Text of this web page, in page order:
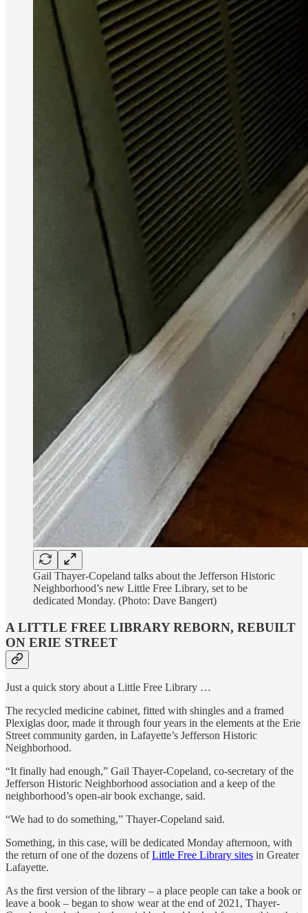
Gail Thayer-Copeland talks about the Jefferson Historic
Neighborhood’s new Little Free Library, set to be
dedicated Monday. (Photo: Dave Bangert)
A LITTLE FREE LIBRARY REBORN, REBUILT
ON ERIE STREET
Just a quick story about a Little Free Library …
The recycled medicine cabinet, fitted with shingles and a framed
Plexiglas door, made it through four years in the elements at the Erie
Street community garden, in Lafayette’s Jefferson Historic
Neighborhood.
“It finally had enough,” Gail Thayer-Copeland, co-secretary of the
Jefferson Historic Neighborhood association and a keep of the
neighborhood’s open-air book exchange, said.
“We had to do something,” Thayer-Copeland said.
Something, in this case, will be dedicated Monday afternoon, with
the return of one of the dozens ofLittle Free Library sites in Greater
Lafayette.
As the first version of the library – a place people can take a book or
leave a book – began to show wear at the end of 2021, Thayer-